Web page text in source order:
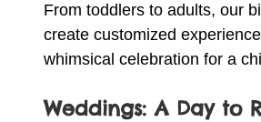
From toddlers to adults, our
create customized
whimsical celebration for a
Weddings: A Day to